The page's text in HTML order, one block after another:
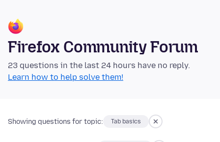
Firefox Community Forum
23 questions in the last 24 hours have no reply.
Learn how to help solve them!
Showing questions for topic: Tab basics